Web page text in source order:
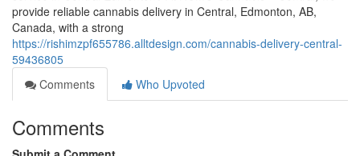
provide reliable cannabis delivery in Central, Edmonton, AB,
Canada, with a strong
https://rishimzpf655786.alltdesign.com/cannabis-delivery-central-
59436805
Comments
Who Upvoted
Comments